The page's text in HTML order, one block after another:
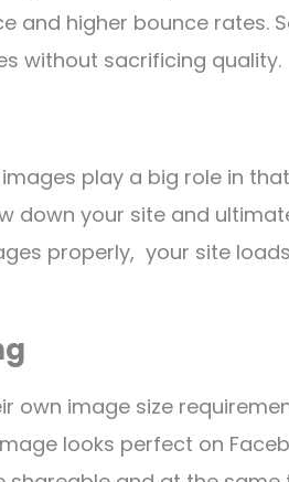
and higher bounce rates.
without sacrificing quality.
play a big role in
down your site and
properly, your site
own image size
looks perfect on